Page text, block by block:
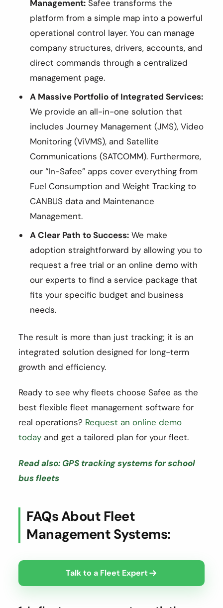
Management: Safee transforms the
platform from a simple map into a powerful
operational control layer. You can manage
company structures, drivers, accounts, and
direct commands through a centralized
management page.
A Massive Portfolio of Integrated Services:
We provide an all-in-one solution that
includes Journey Management (JMS), Video
Monitoring (ViVMS), and Satellite
Communications (SATCOMM). Furthermore,
our “In-Safee” apps cover everything from
Fuel Consumption and Weight Tracking to
CANBUS data and Maintenance
Management.
A Clear Path to Success: We make
adoption straightforward by allowing you to
request a free trial or an online demo with
our experts to find a service package that
fits your specific budget and business
needs.
The result is more than just tracking; it is an
integrated solution designed for long-term
growth and efficiency.
Ready to see why fleets choose Safee as the
best flexible fleet management software for
real operations? Request an online demo
today and get a tailored plan for your fleet.
Read also: GPS tracking systems for school
bus fleets
FAQs About Fleet
Management Systems:
Talk to a Fleet Expert